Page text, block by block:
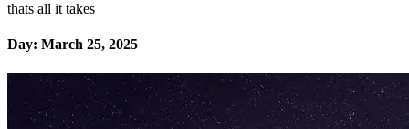
thats all it takes
Day: March 25, 2025